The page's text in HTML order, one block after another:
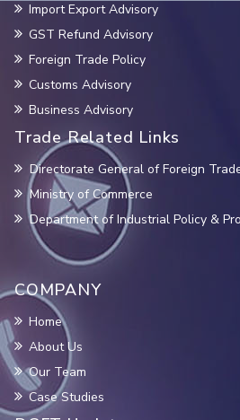
Import Export Advisory
GST Refund Advisory
Foreign Trade Policy
Customs Advisory
Business Advisory
Trade Related Links
Directorate General of Foreign
Ministry of Commerce
Department of Industrial Policy &
COMPANY
Home
About Us
Our Team
Case Studies